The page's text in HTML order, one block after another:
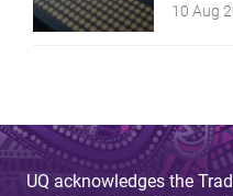
10 Aug
UQ acknowledges the